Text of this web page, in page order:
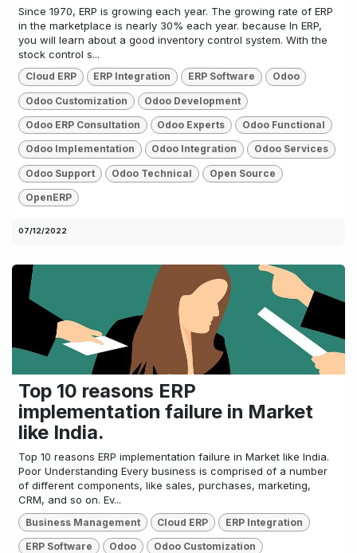
Since 1970, ERP is growing each year. The growing rate of ERP
in the marketplace is nearly 30% each year. because In ERP,
you will learn about a good inventory control system. With the
stock control s...
Cloud ERP ERP Integration ERP Software Odoo
Odoo Customization Odoo Development
Odoo ERP Consultation Odoo Experts Odoo Functional
Odoo Implementation Odoo Integration Odoo Services
Odoo Support Odoo Technical Open Source
OpenERP
07/12/2022
Top 10 reasons ERP
implementation failure in Market
like India.
Top 10 reasons ERP implementation failure in Market like India.
Poor Understanding Every business is comprised of a number
of different components, like sales, purchases, marketing,
CRM, and so on. Ev...
Business Management Cloud ERP ERP Integration
ERP Software Odoo Odoo Customization